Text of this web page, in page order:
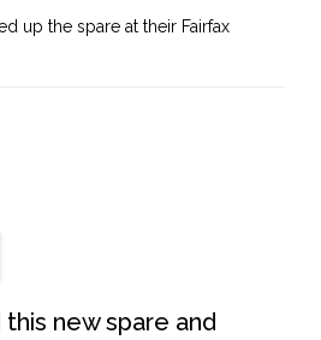
up the spare at their Fairfax
new spare and